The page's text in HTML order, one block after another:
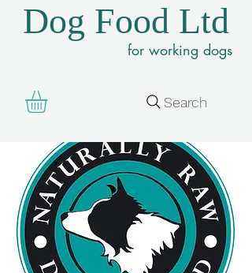
Dog Food Ltd
for working dogs
Search